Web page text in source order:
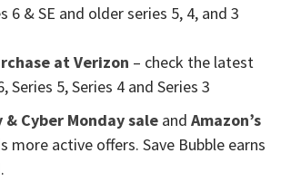
& SE and older series 5, 4, and 3
at Verizon – check the latest
5, Series 4 and Series 3
Cyber Monday sale and Amazon’s
more active offers. Save Bubble earns